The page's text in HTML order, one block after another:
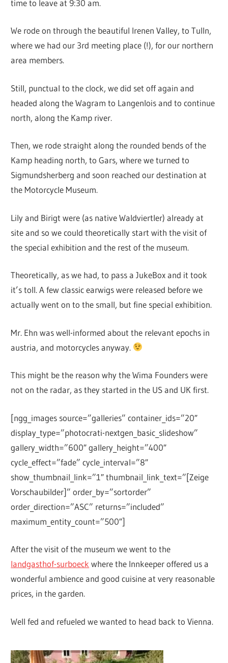
time to leave at 9:30 am.
We rode on through the beautiful Irenen Valley, to Tulln,
where we had our 3rd meeting place (!), for our northern
area members.
Still, punctual to the clock, we did set off again and
headed along the Wagram to Langenlois and to continue
north, along the Kamp river.
Then, we rode straight along the rounded bends of the
Kamp heading north, to Gars, where we turned to
Sigmundsherberg and soon reached our destination at
the Motorcycle Museum.
Lily and Birigt were (as native Waldviertler) already at
site and so we could theoretically start with the visit of
the special exhibition and the rest of the museum.
Theoretically, as we had, to pass a JukeBox and it took
it’s toll. A few classic earwigs were released before we
actually went on to the small, but fine special exhibition.
Mr. Ehn was well-informed about the relevant epochs in
austria, and motorcycles anyway.
This might be the reason why the Wima Founders were
not on the radar, as they started in the US and UK first.
[ngg_images source=”galleries” container_ids=”20″
display_type=”photocrati-nextgen_basic_slideshow”
gallery_width=”600″ gallery_height=”400″
cycle_effect=”fade” cycle_interval=”8″
show_thumbnail_link=”1″ thumbnail_link_text=”[Zeige
Vorschaubilder]” order_by=”sortorder”
order_direction=”ASC” returns=”included”
maximum_entity_count=”500″]
After the visit of the museum we went to the
landgasthof-surboeck where the Innkeeper offered us a
wonderful ambience and good cuisine at very reasonable
prices, in the garden.
Well fed and refueled we wanted to head back to Vienna.